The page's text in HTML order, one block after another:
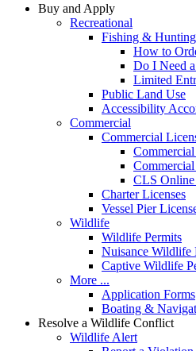
Buy and Apply
Recreational
Fishing & Hunting
How to
Do I Need
Limited
Public Land Use
Accessibility
Commercial
Commercial
CLS
Charter Licenses
Vessel Pier
Wildlife
Wildlife Permits
Nuisance Wildlife
Captive Wildlife
More ...
Application Forms
Boating &
Resolve a Wildlife Conflict
Wildlife Alert